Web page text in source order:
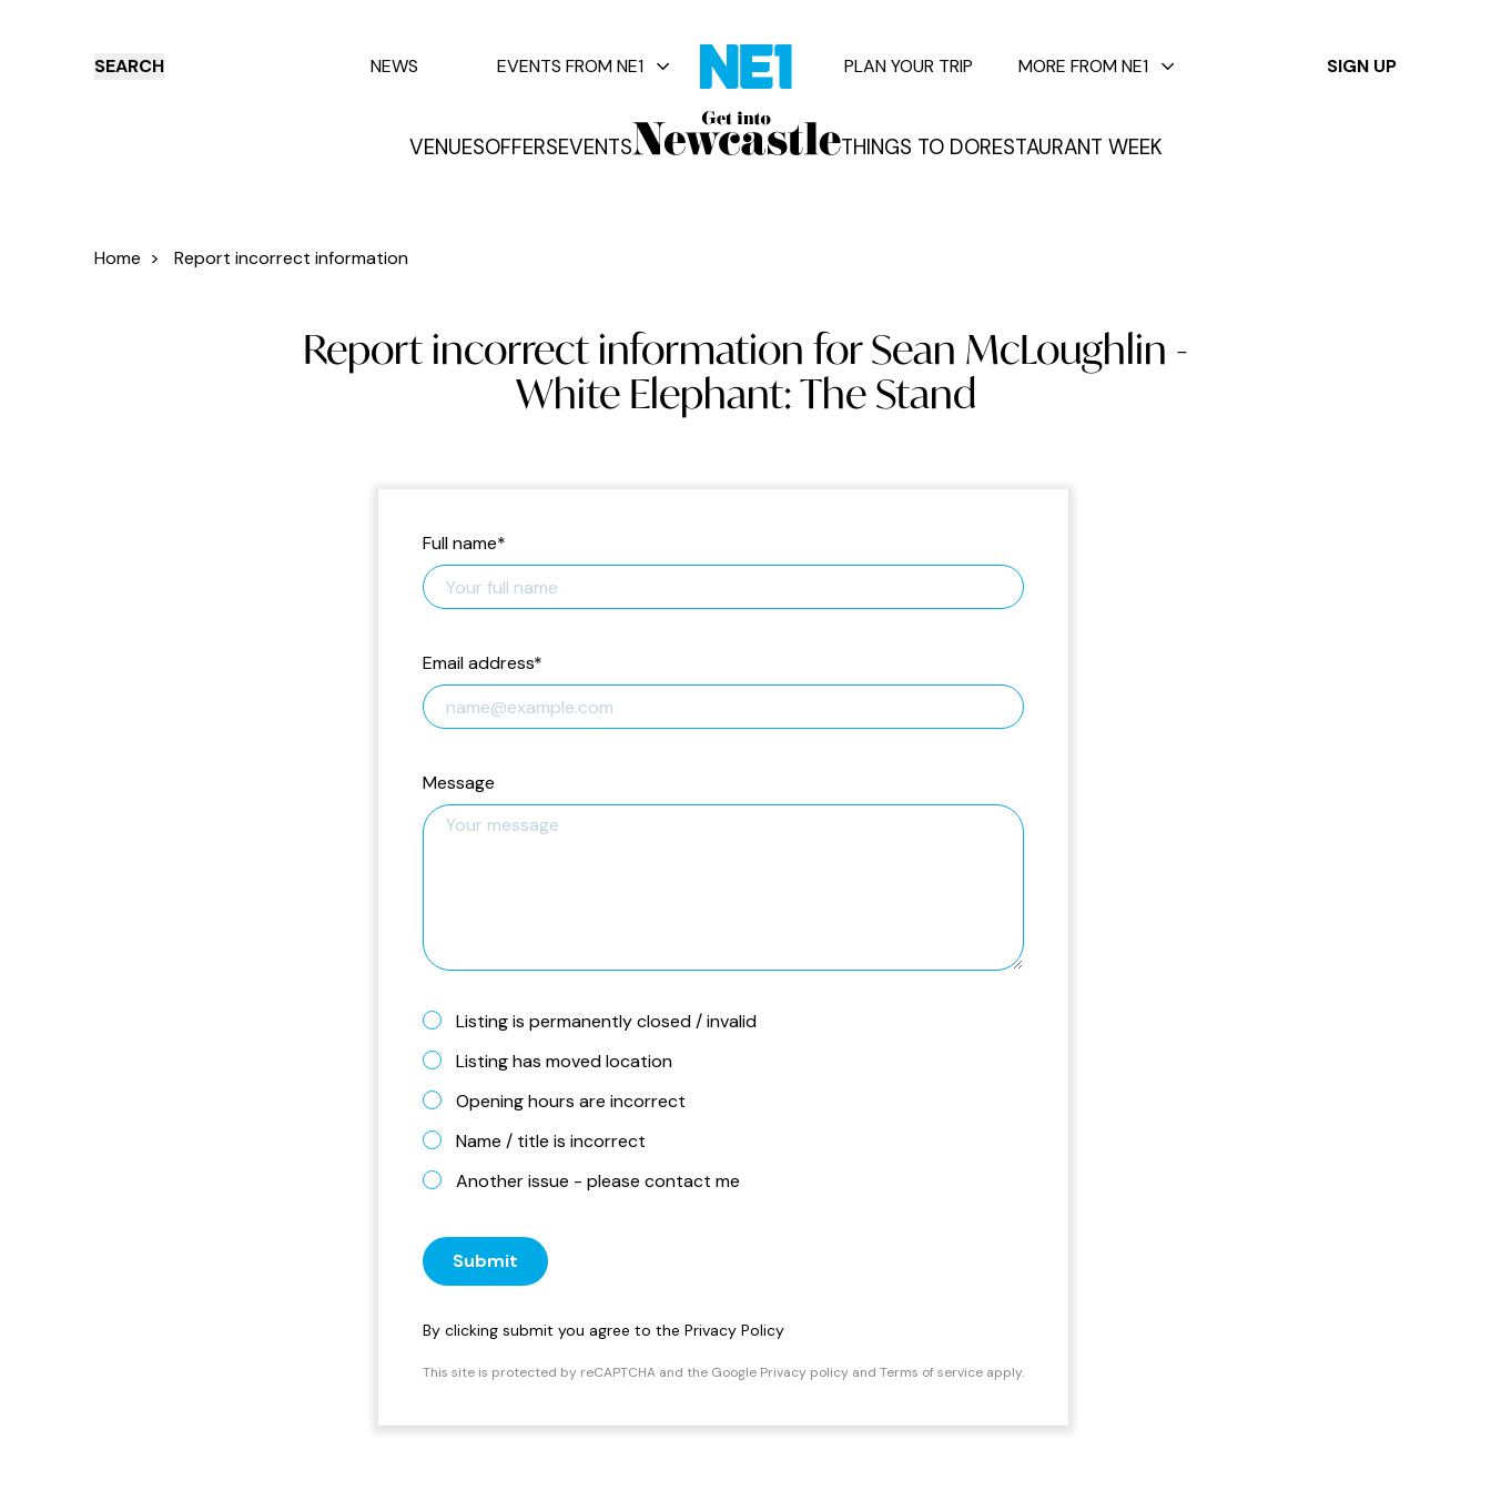
SEARCH
VENUESOFFERSEVENTS THINGS TO DORESTAURANT WEEK
NEWS EVENTS FROM NE1 PLAN YOUR TRIP MORE FROM NE1 SIGN UP
✕
Offers Events
Home > Report incorrect information
Report incorrect information for Sean McLoughlin -
White Elephant: The Stand
Full name*
Email address*
Message
Listing is permanently closed / invalid
Listing has moved location
Opening hours are incorrect
Name / title is incorrect
Another issue - please contact me
Submit
By clicking submit you agree to the Privacy Policy
This site is protected by reCAPTCHA and the Google Privacy policy and Terms of service apply.